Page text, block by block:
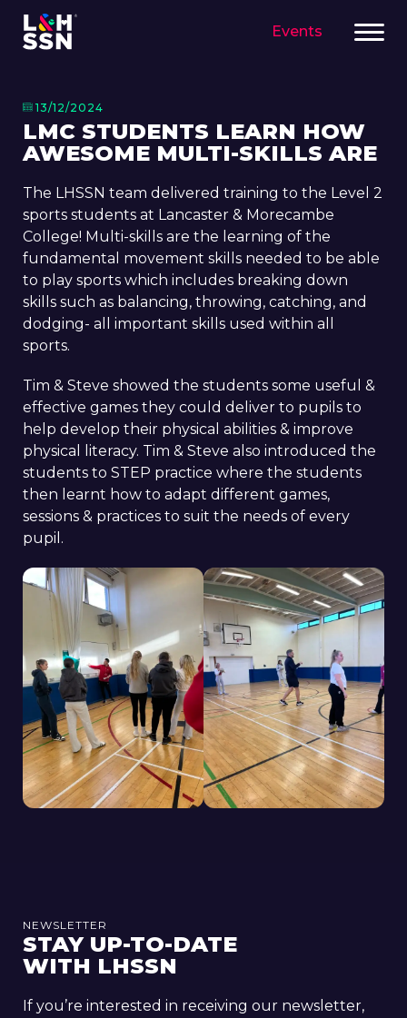
Events
13/12/2024
LMC STUDENTS LEARN HOW
AWESOME MULTI-SKILLS ARE
The LHSSN team delivered training to the Level 2
sports students at Lancaster & Morecambe
College! Multi-skills are the learning of the
fundamental movement skills needed to be able
to play sports which includes breaking down
skills such as balancing, throwing, catching, and
dodging- all important skills used within all
sports.
Tim & Steve showed the students some useful &
effective games they could deliver to pupils to
help develop their physical abilities & improve
physical literacy. Tim & Steve also introduced the
students to STEP practice where the students
then learnt how to adapt different games,
sessions & practices to suit the needs of every
pupil.
NEWSLETTER
STAY UP-TO-DATE
WITH LHSSN
If you’re interested in receiving our newsletter,